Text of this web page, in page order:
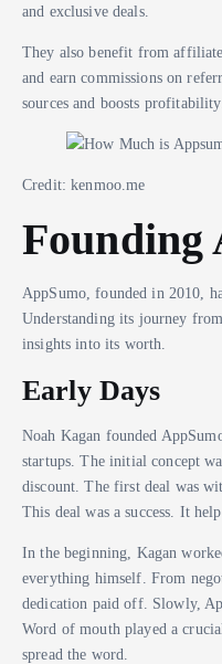
and exclusive deals.
They also benefit from
and earn commissions on
sources and boosts profitability.
Credit: kenmoo.me
Founding
AppSumo, founded in 2010,
Understanding its journey
insights into its worth.
Early Days
Noah Kagan founded
startups. The initial concept
discount. The first deal was
This deal was a success. It
In the beginning, Kagan
everything himself. From
dedication paid off. Slowly,
Word of mouth played a
spread the word.